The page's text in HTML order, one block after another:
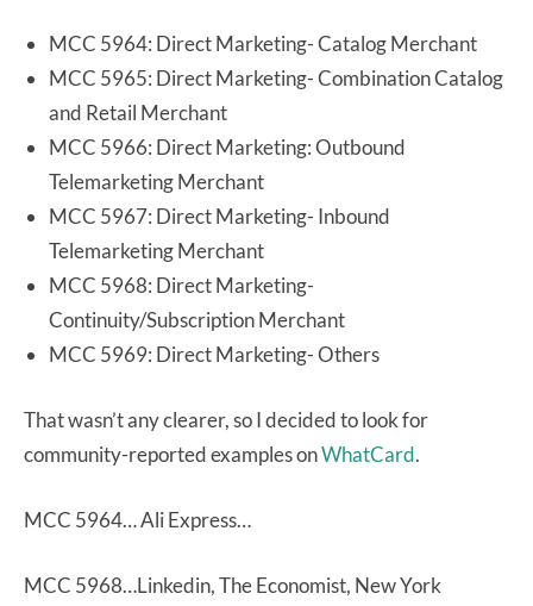
MCC 5964: Direct Marketing- Catalog Merchant
MCC 5965: Direct Marketing- Combination Catalog
and Retail Merchant
MCC 5966: Direct Marketing: Outbound
Telemarketing Merchant
MCC 5967: Direct Marketing- Inbound
Telemarketing Merchant
MCC 5968: Direct Marketing-
Continuity/Subscription Merchant
MCC 5969: Direct Marketing- Others
That wasn’t any clearer, so I decided to look for
community-reported examples onWhatCard.
MCC 5964… Ali Express…
MCC 5968…Linkedin, The Economist, New York